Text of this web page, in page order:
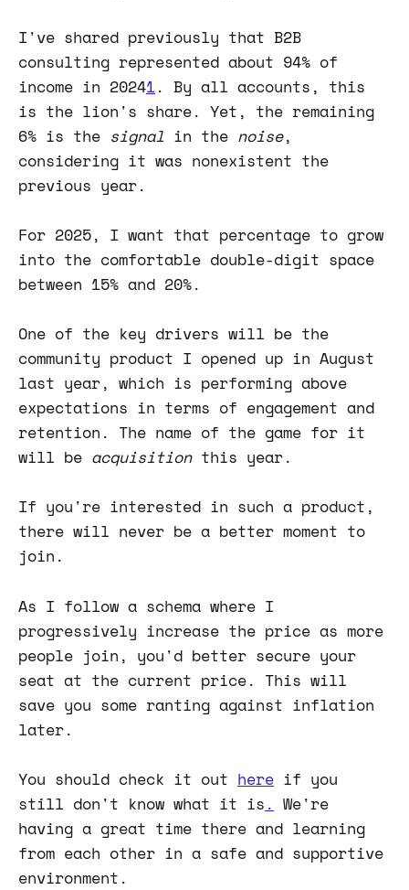
I've shared previously that B2B
consulting represented about 94% of
income in 20241. By all accounts, this
is the lion's share. Yet, the remaining
6% is the signal in the noise,
considering it was nonexistent the
previous year.
For 2025, I want that percentage to grow
into the comfortable double-digit space
between 15% and 20%.
One of the key drivers will be the
community product I opened up in August
last year, which is performing above
expectations in terms of engagement and
retention. The name of the game for it
will be acquisitionthis year.
If you're interested in such a product,
there will never be a better moment to
join.
As I follow a schema where I
progressively increase the price as more
people join, you'd better secure your
seat at the current price. This will
save you some ranting against inflation
later.
You should check it out here if you
still don't know what it is . We're
having a great time there and learning
from each other in a safe and supportive
environment.